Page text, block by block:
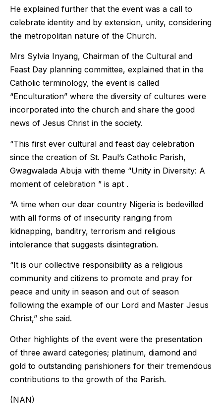
He explained further that the event was a call to
celebrate identity and by extension, unity, considering
the metropolitan nature of the Church.
Mrs Sylvia Inyang, Chairman of the Cultural and
Feast Day planning committee, explained that in the
Catholic terminology, the event is called
“Enculturation” where the diversity of cultures were
incorporated into the church and share the good
news of Jesus Christ in the society.
“This first ever cultural and feast day celebration
since the creation of St. Paul’s Catholic Parish,
Gwagwalada Abuja with theme “Unity in Diversity: A
moment of celebration ” is apt .
“A time when our dear country Nigeria is bedevilled
with all forms of of insecurity ranging from
kidnapping, banditry, terrorism and religious
intolerance that suggests disintegration.
“It is our collective responsibility as a religious
community and citizens to promote and pray for
peace and unity in season and out of season
following the example of our Lord and Master Jesus
Christ,” she said.
Other highlights of the event were the presentation
of three award categories; platinum, diamond and
gold to outstanding parishioners for their tremendous
contributions to the growth of the Parish.
(NAN)